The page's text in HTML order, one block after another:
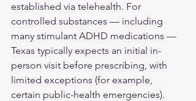
established via telehealth. For
controlled substances — including
many stimulant ADHD medications —
Texas typically expects an initial in-
person visit before prescribing, with
limited exceptions (for example,
certain public-health emergencies).